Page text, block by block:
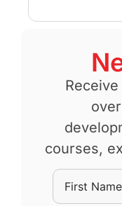
courses,